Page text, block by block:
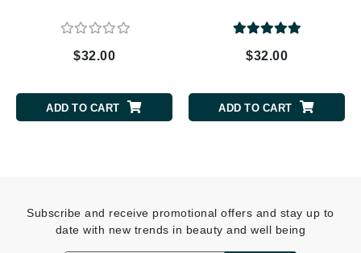
$32.00
ADD TO CART
$32.00
ADD TO CART
Subscribe and receive promotional offers and stay up to
date with new trends in beauty and well being